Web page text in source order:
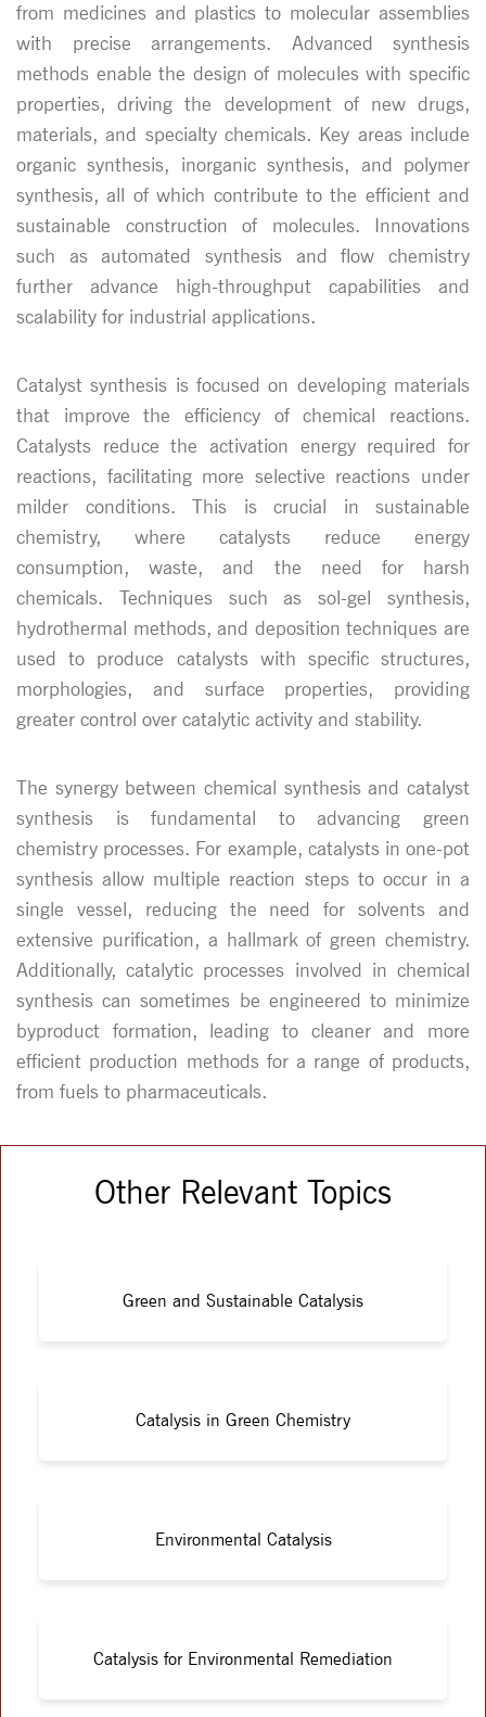
from medicines and plastics to molecular assemblies
with precise arrangements. Advanced synthesis
methods enable the design of molecules with specific
properties, driving the development of new drugs,
materials, and specialty chemicals. Key areas include
organic synthesis, inorganic synthesis, and polymer
synthesis, all of which contribute to the efficient and
sustainable construction of molecules. Innovations
such as automated synthesis and flow chemistry
further advance high-throughput capabilities and
scalability for industrial applications.
Catalyst synthesis is focused on developing materials
that improve the efficiency of chemical reactions.
Catalysts reduce the activation energy required for
reactions, facilitating more selective reactions under
milder conditions. This is crucial in sustainable
chemistry, where catalysts reduce energy
consumption, waste, and the need for harsh
chemicals. Techniques such as sol-gel synthesis,
hydrothermal methods, and deposition techniques are
used to produce catalysts with specific structures,
morphologies, and surface properties, providing
greater control over catalytic activity and stability.
The synergy between chemical synthesis and catalyst
synthesis is fundamental to advancing green
chemistry processes. For example, catalysts in one-pot
synthesis allow multiple reaction steps to occur in a
single vessel, reducing the need for solvents and
extensive purification, a hallmark of green chemistry.
Additionally, catalytic processes involved in chemical
synthesis can sometimes be engineered to minimize
byproduct formation, leading to cleaner and more
efficient production methods for a range of products,
from fuels to pharmaceuticals.
Other Relevant Topics
Green and Sustainable Catalysis
Catalysis in Green Chemistry
Environmental Catalysis
Catalysis for Environmental Remediation